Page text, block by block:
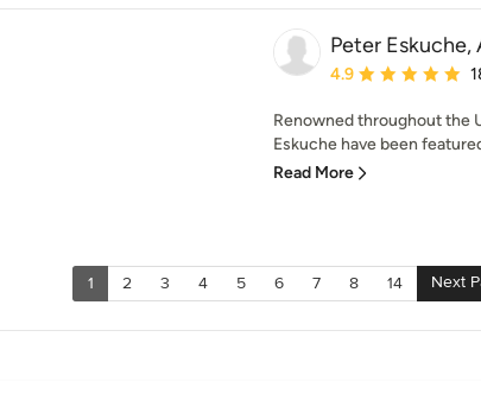
Peter Eskuche,
Average rating: 4.9
4.9
Renowned throughout the
Eskuche have been
Read More
1 2 3 4 5 6 7 8 14 Next